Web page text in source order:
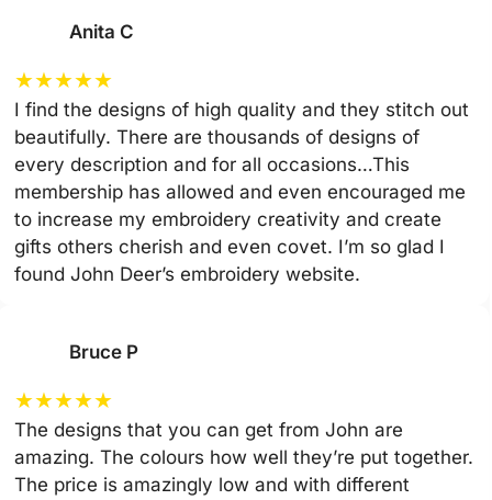
Anita C
★★★★★
I find the designs of high quality and they stitch out
beautifully. There are thousands of designs of
every description and for all occasions…This
membership has allowed and even encouraged me
to increase my embroidery creativity and create
gifts others cherish and even covet. I’m so glad I
found John Deer’s embroidery website.
Bruce P
★★★★★
The designs that you can get from John are
amazing. The colours how well they’re put together.
The price is amazingly low and with different